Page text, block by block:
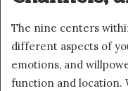
The nine centers
different aspects of
emotions, and
function and location.